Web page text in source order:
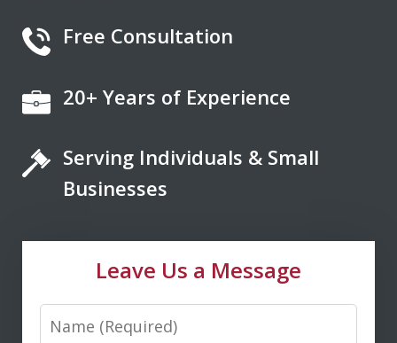
If you're looking for a fair minded,
you navigate the legal system, Don
Saxton is your go to lawyer. He always
fair and just outcome. Don is very easy
to talk...
M. D.
Free Consultation
20+ Years of Experience
Serving Individuals & Small
Businesses
Leave Us a Message
Name